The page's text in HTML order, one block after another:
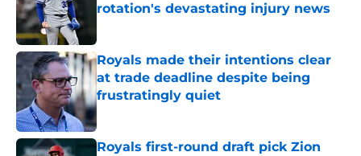
rotation's devastating injury news
Royals made their intentions clear
at trade deadline despite being
frustratingly quiet
Published by on Invalid Date
Royals first-round draft pick Zion